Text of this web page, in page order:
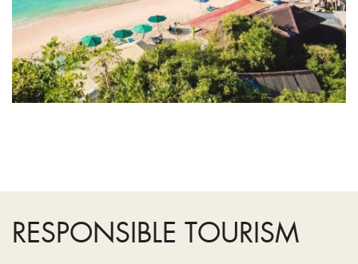
RESPONSIBLE TOURISM